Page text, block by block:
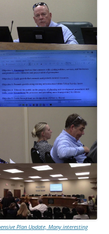
Plan Update, Many interesting